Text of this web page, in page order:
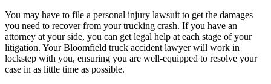
You may have to file a personal injury lawsuit to get the damages
you need to recover from your trucking crash. If you have an
attorney at your side, you can get legal help at each stage of your
litigation. Your Bloomfield truck accident lawyer will work in
lockstep with you, ensuring you are well-equipped to resolve your
case in as little time as possible.